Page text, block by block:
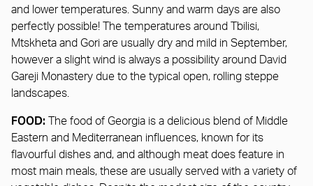
and lower temperatures. Sunny and warm days are also
perfectly possible! The temperatures around Tbilisi,
Mtskheta and Gori are usually dry and mild in September,
however a slight wind is always a possibility around David
Gareji Monastery due to the typical open, rolling steppe
landscapes.
FOOD: The food of Georgia is a delicious blend of Middle
Eastern and Mediterranean influences, known for its
flavourful dishes and, and although meat does feature in
most main meals, these are usually served with a variety of